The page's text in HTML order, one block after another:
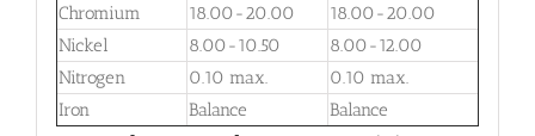
Chromium
18.00-20.00
18.00-20.00
Nickel
8.00-10.50
8.00-12.00
Nitrogen
0.10 max.
0.10 max.
Iron
Balance Balance